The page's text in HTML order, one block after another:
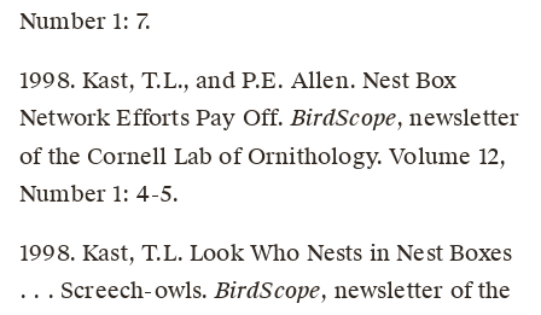
Number 1: 7.
1998. Kast, T.L., and P.E. Allen. Nest Box
Network Efforts Pay Off.BirdScope, newsletter
of the Cornell Lab of Ornithology. Volume 12,
Number 1: 4-5.
1998. Kast, T.L. Look Who Nests in Nest Boxes
. . . Screech-owls.BirdScope, newsletter of the